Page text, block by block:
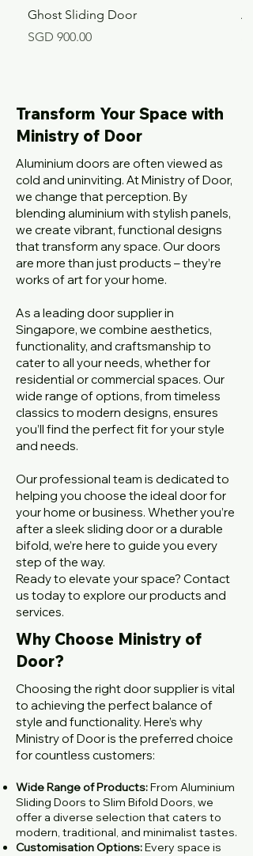
Ghost Sliding Door
Price
SGD 900.00
Transform Your Space with
Ministry of Door
Aluminium doors are often viewed as
cold and uninviting. At Ministry of Door,
we change that perception. By
blending aluminium with stylish panels,
we create vibrant, functional designs
that transform any space. Our doors
are more than just products – they’re
works of art for your home.
As a leading door supplier in
Singapore, we combine aesthetics,
functionality, and craftsmanship to
cater to all your needs, whether for
residential or commercial spaces. Our
wide range of options, from timeless
classics to modern designs, ensures
you’ll find the perfect fit for your style
and needs.
Our professional team is dedicated to
helping you choose the ideal door for
your home or business. Whether you’re
after a sleek sliding door or a durable
bifold, we’re here to guide you every
step of the way.
Ready to elevate your space? Contact
us today to explore our products and
services.
Why Choose Ministry of
Door?
Choosing the right door supplier is vital
to achieving the perfect balance of
style and functionality. Here’s why
Ministry of Door is the preferred choice
for countless customers:
Wide Range of Products:From Aluminium
Sliding Doors to Slim Bifold Doors, we
offer a diverse selection that caters to
modern, traditional, and minimalist tastes.
Customisation Options:Every space is